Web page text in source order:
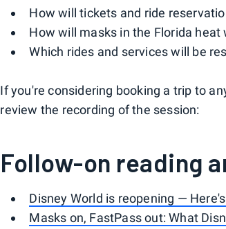
How will tickets and ride
How will masks in the Florida heat
Which rides and services will be
If you're considering booking a trip to
review the recording of the session:
Follow-on reading
Disney World is reopening —
Masks on, FastPass out: What